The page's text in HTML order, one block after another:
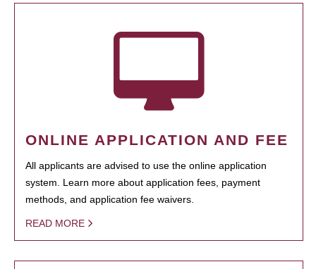
ONLINE APPLICATION AND FEE
All applicants are advised to use the online application
system. Learn more about application fees, payment
methods, and application fee waivers.
READ MORE